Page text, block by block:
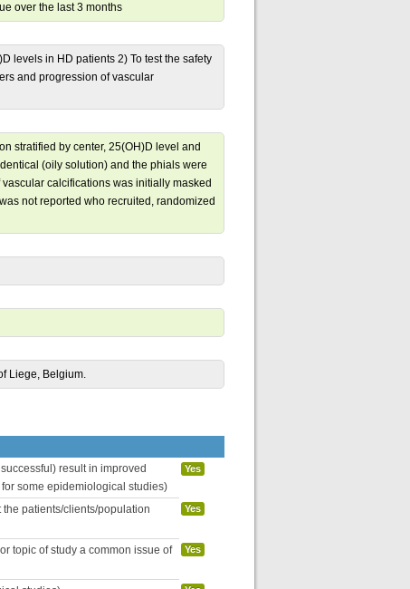
over the last 3 months
levels in HD patients 2) To test the safety
and progression of vascular
stratified by center, 25(OH)D level and
(oily solution) and the phials were
calcifications was initially masked
not reported who recruited, randomized
Liege, Belgium.
result in improved
some epidemiological studies)
Yes
patients/clients/population
Yes
topic of study a common issue of
Yes